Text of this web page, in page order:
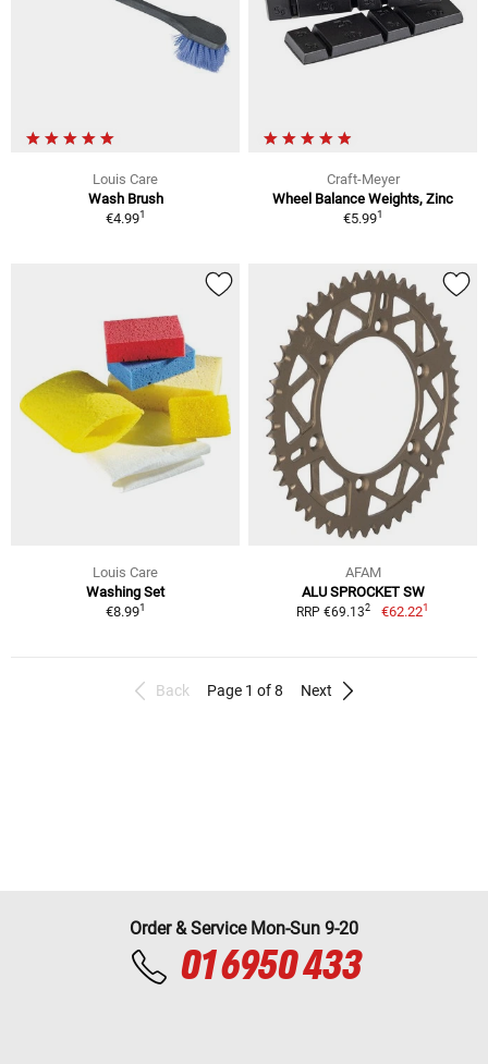
Louis Care
Wash Brush
€4.991
Craft-Meyer
Wheel Balance Weights, Zinc
€5.991
Louis Care
Washing Set
€8.991
AFAM
ALU SPROCKET SW
RRP €69.132 €62.221
Back Page 1 of 8 Next
Order & Service Mon-Sun 9-20
01 6950 433